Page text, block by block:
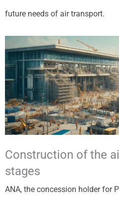
future needs of air transport.
Construction of the
stages
ANA, the concession holder for